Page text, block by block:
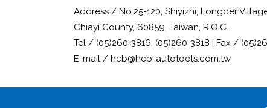
Address / No.25-120, Shiyizhi, Longder
Chiayi County, 60859, Taiwan, R.O.C.
Tel / (05)260-3816, (05)260-3818 | Fax /
E-mail / hcb@hcb-autotools.com.tw